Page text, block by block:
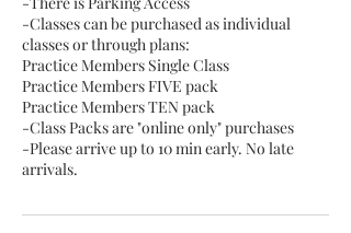
-Classes can be purchased as individual
classes or through plans:
Practice Members Single Class
Practice Members FIVE pack
Practice Members TEN pack
-Class Packs are "online only" purchases
-Please arrive up to 10 min early. No late
arrivals.